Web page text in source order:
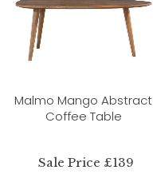
Malmo Mango Abstract
Coffee Table
Sale Price £139